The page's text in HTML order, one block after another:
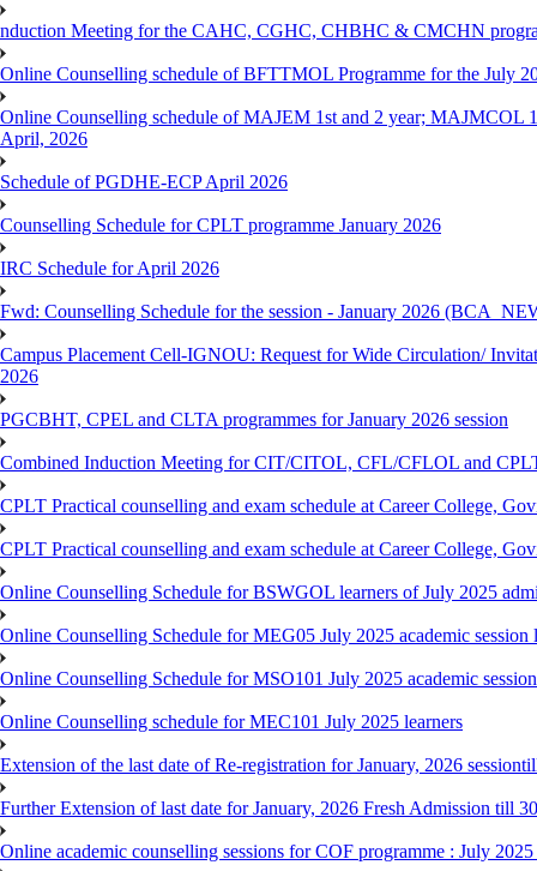
nduction Meeting for the CAHC, CGHC, CHBHC & CMCHN
Online Counselling schedule of BFTTMOL Programme for the July
Online Counselling schedule of MAJEM 1st and 2 year; MAJMCOL
April, 2026
Schedule of PGDHE-ECP April 2026
Counselling Schedule for CPLT programme January 2026
IRC Schedule for April 2026
Fwd: Counselling Schedule for the session - January 2026
Campus Placement Cell-IGNOU: Request for Wide Circulation/
2026
PGCBHT, CPEL and CLTA programmes for January 2026 session
Combined Induction Meeting for CIT/CITOL, CFL/CFLOL and
CPLT Practical counselling and exam schedule at Career College,
CPLT Practical counselling and exam schedule at Career College,
Online Counselling Schedule for BSWGOL learners of July 2025
Online Counselling Schedule for MEG05 July 2025 academic session
Online Counselling Schedule for MSO101 July 2025 academic
Online Counselling schedule for MEC101 July 2025 learners
Extension of the last date of Re-registration for January, 2026
Further Extension of last date for January, 2026 Fresh Admission till
Online academic counselling sessions for COF programme : July